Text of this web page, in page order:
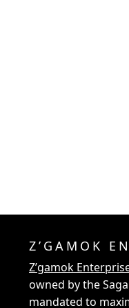
Z’GAMOK
Z’gamok
owned by the
mandated to